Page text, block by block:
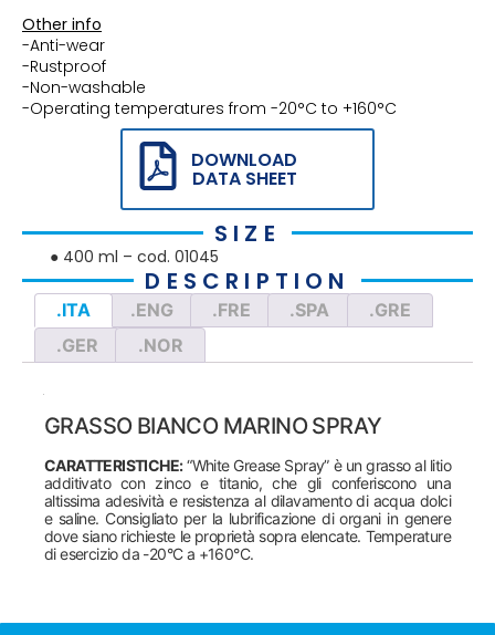
Other info
-Anti-wear
-Rustproof
-Non-washable
-Operating temperatures from -20°C to +160°C
DOWNLOAD
DATA SHEET
SIZE
● 400 ml – cod. 01045
DESCRIPTION
.ITA .ENG .FRE .SPA
.GRE
.GER
.NOR
GRASSO BIANCO MARINO SPRAY
CARATTERISTICHE:“White Grease Spray” è un grasso al litio
additivato con zinco e titanio, che gli conferiscono una
altissima adesività e resistenza al dilavamento di acqua dolci
e saline. Consigliato per la lubrificazione di organi in genere
dove siano richieste le proprietà sopra elencate. Temperature
di esercizio da -20°C a +160°C.